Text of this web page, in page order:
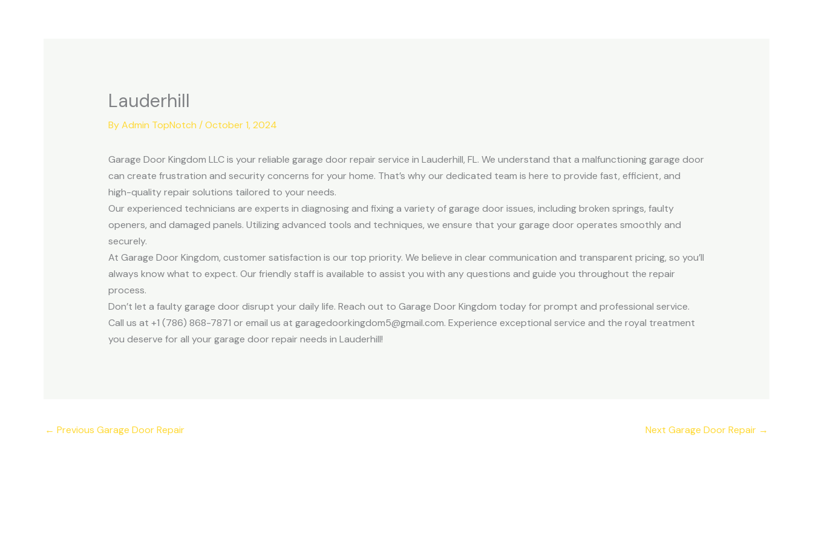
Lauderhill
ByAdmin TopNotch /October 1, 2024
Garage Door Kingdom LLC is your reliable garage door repair service in Lauderhill, FL. We understand that a malfunctioning garage door
can create frustration and security concerns for your home. That’s why our dedicated team is here to provide fast, efficient, and
high-quality repair solutions tailored to your needs.
Our experienced technicians are experts in diagnosing and fixing a variety of garage door issues, including broken springs, faulty
openers, and damaged panels. Utilizing advanced tools and techniques, we ensure that your garage door operates smoothly and
securely.
At Garage Door Kingdom, customer satisfaction is our top priority. We believe in clear communication and transparent pricing, so you’ll
always know what to expect. Our friendly staff is available to assist you with any questions and guide you throughout the repair
process.
Don’t let a faulty garage door disrupt your daily life. Reach out to Garage Door Kingdom today for prompt and professional service.
Call us at +1 (786) 868-7871 or email us at garagedoorkingdom5@gmail.com. Experience exceptional service and the royal treatment
you deserve for all your garage door repair needs in Lauderhill!
← Previous Garage Door Repair Next Garage Door Repair →